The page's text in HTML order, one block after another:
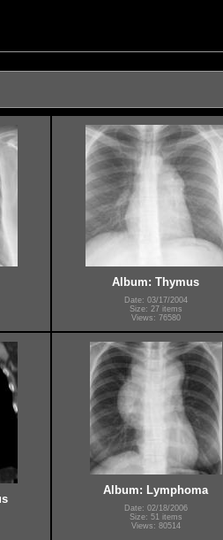
Album: Thymus
Date: 03/17/2004
Size: 27 items
Views: 76580
Album: Lymphoma
Date: 02/18/2006
Size: 51 items
Views: 80514